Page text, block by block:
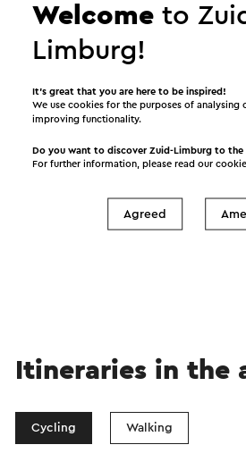
I would like to receive the
Itineraries in the
Cycling Walking
Welcome to
Limburg!
It’s great that you are here to be inspired!
We use cookies for the purposes of analysing
improving functionality.
Do you want to discover Zuid-Limburg to the
For further information, please read our
Agreed